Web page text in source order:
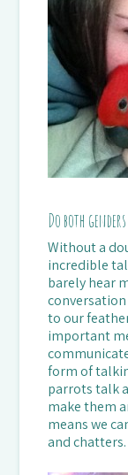
Do both
Without a
incredible
barely hear
to our
important
form of
parrots talk
make them
means we
and chatters.